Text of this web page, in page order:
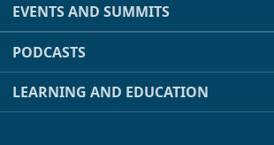
EVENTS AND SUMMITS
PODCASTS
LEARNING AND EDUCATION